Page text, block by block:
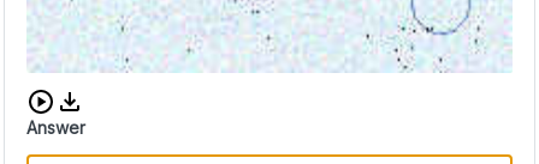
Download audio CAPTCHA
Answer